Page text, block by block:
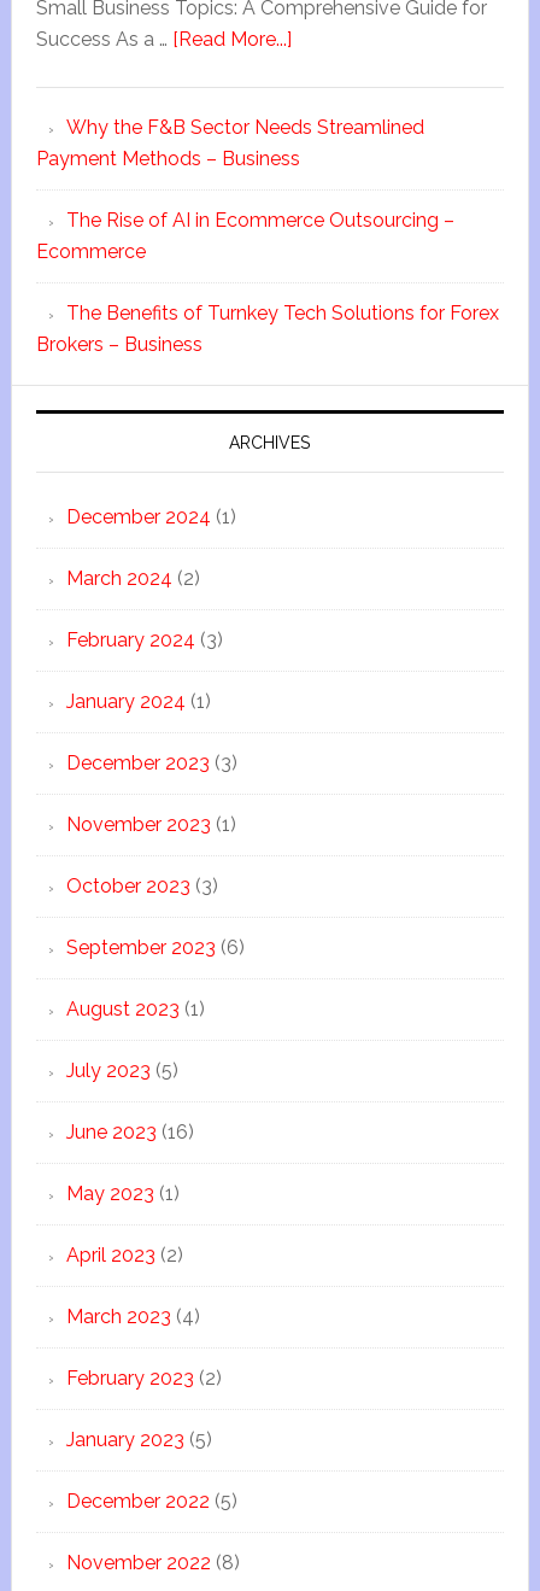
Small Business Topics: A Comprehensive Guide for
Success As a … [Read More...]
Why the F&B Sector Needs Streamlined
Payment Methods – Business
The Rise of AI in Ecommerce Outsourcing –
Ecommerce
The Benefits of Turnkey Tech Solutions for Forex
Brokers – Business
ARCHIVES
December 2024 (1)
March 2024 (2)
February 2024 (3)
January 2024 (1)
December 2023 (3)
November 2023 (1)
October 2023 (3)
September 2023 (6)
August 2023 (1)
July 2023 (5)
June 2023 (16)
May 2023 (1)
April 2023 (2)
March 2023 (4)
February 2023 (2)
January 2023 (5)
December 2022 (5)
November 2022 (8)